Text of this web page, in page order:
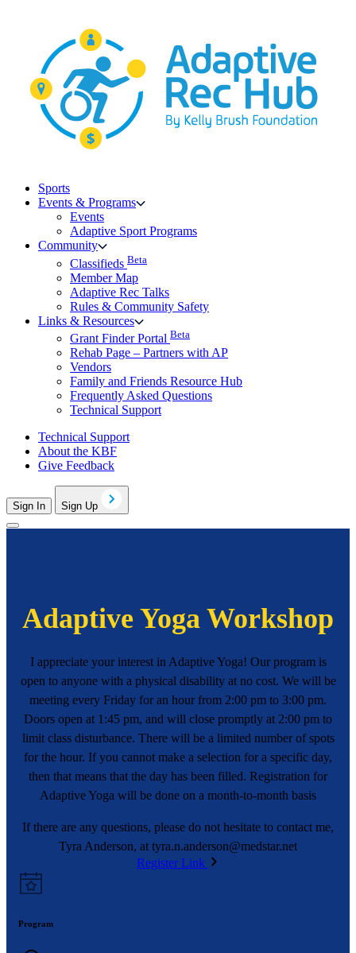
Sports
Events & Programs
Events
Adaptive Sport Programs
Community
Classifieds Beta
Member Map
Adaptive Rec Talks
Rules & Community Safety
Links & Resources
Grant Finder Portal Beta
Rehab Page – Partners with AP
Vendors
Family and Friends Resource Hub
Frequently Asked Questions
Technical Support
Technical Support
About the KBF
Give Feedback
Sign In Sign Up
Adaptive Yoga Workshop
I appreciate your interest in Adaptive Yoga! Our program is
open to anyone with a physical disability at no cost. We will be
meeting every Friday for an hour from 2:00 pm to 3:00 pm.
Doors open at 1:45 pm, and will close promptly at 2:00 pm to
limit class disturbance. There will be a limited number of spots
for the hour. If you cannot make a selection for a specific day,
then that means that the day has been filled. Registration for
Adaptive Yoga will be done on a month-to-month basis
If there are any questions, please do not hesitate to contact me,
Tyra Anderson, at tyra.n.anderson@medstar.net
Register Link
Program